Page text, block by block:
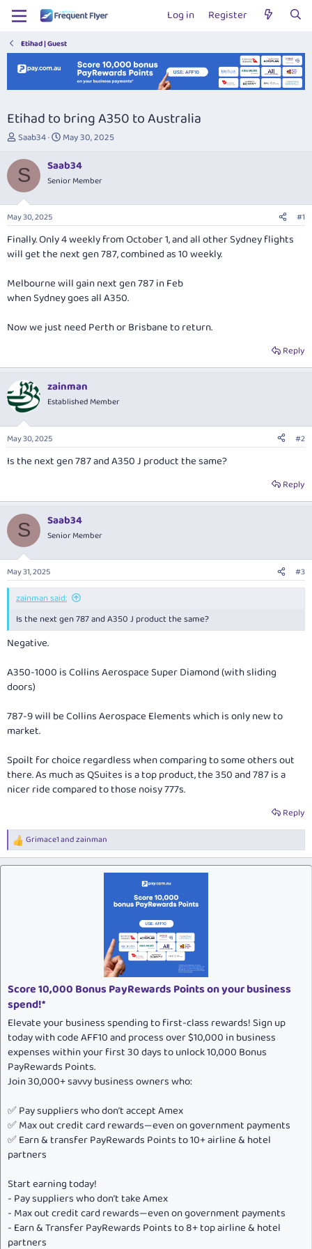
Log in Register
Etihad | Guest
Etihad to bring A350 to Australia
T
r
e
d
s
t
a
r
r
Saab34
S
a
t
t
e
May 30, 2025
S Saab34
Senior Member
May 30, 2025 #1
Finally. Only 4 weekly from October 1, and all other Sydney flights
will get the next gen 787, combined as 10 weekly.
Melbourne will gain next gen 787 in Feb
when Sydney goes all A350.
Now we just need Perth or Brisbane to return.
Reply
zainman
Established Member
May 30, 2025 #2
Is the next gen 787 and A350 J product the same?
Reply
S Saab34
Senior Member
May 31, 2025 #3
zainman said:
Is the next gen 787 and A350 J product the same?
Negative.
A350-1000 is Collins Aerospace Super Diamond (with sliding
doors)
787-9 will be Collins Aerospace Elements which is only new to
market.
Spoilt for choice regardless when comparing to some others out
there. As much as QSuites is a top product, the 350 and 787 is a
nicer ride compared to those noisy 777s.
Reply
R
e
a
Grimace1andzainman
Score 10,000 Bonus PayRewards Points on your business
spend!*
Elevate your business spending to first-class rewards! Sign up
today with code AFF10 and process over $10,000 in business
expenses within your first 30 days to unlock 10,000 Bonus
PayRewards Points.
Join 30,000+ savvy business owners who:
✅ Pay suppliers who don’t accept Amex
✅ Max out credit card rewards—even on government payments
✅ Earn & transfer PayRewards Points to 10+ airline & hotel
partners
Start earning today!
- Pay suppliers who don’t take Amex
- Max out credit card rewards—even on government payments
- Earn & Transfer PayRewards Points to 8+ top airline & hotel
partners